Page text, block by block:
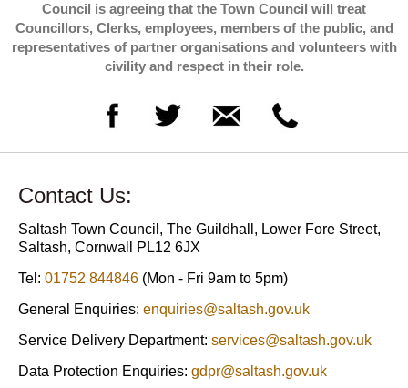
Council is agreeing that the Town Council will treat
Councillors, Clerks, employees, members of the public, and
representatives of partner organisations and volunteers with
civility and respect in their role.
Contact Us:
Saltash Town Council, The Guildhall, Lower Fore Street,
Saltash, Cornwall PL12 6JX
Tel: 01752 844846 (Mon - Fri 9am to 5pm)
General Enquiries: enquiries@saltash.gov.uk
Service Delivery Department: services@saltash.gov.uk
Data Protection Enquiries: gdpr@saltash.gov.uk